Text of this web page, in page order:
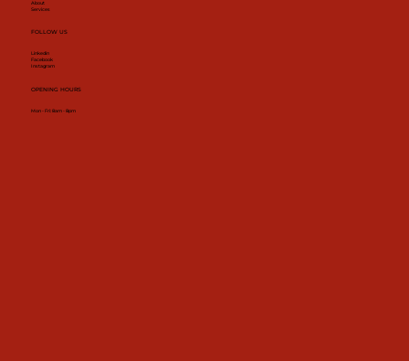
About
Services
FOLLOW US
Linkedin
Facebook
Instagram
OPENING HOURS
Mon - Fri: 8am - 8pm